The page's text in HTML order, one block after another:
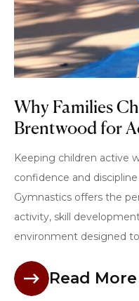
Why Families
Brentwood for
Keeping children active
confidence and
Gymnastics offers the
activity, skill
environment designed
Read More